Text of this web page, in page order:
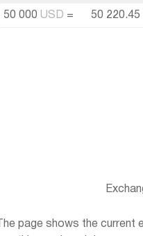
50 000 USD = 50 220.45
The page shows the current